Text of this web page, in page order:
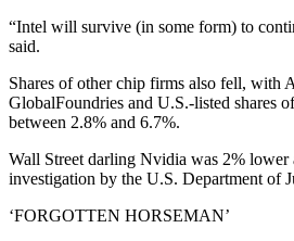
“Intel will survive (in some form) to
said.
Shares of other chip firms also fell, with
GlobalFoundries and U.S.-listed shares
between 2.8% and 6.7%.
Wall Street darling Nvidia was 2% lower
investigation by the U.S. Department of
‘FORGOTTEN HORSEMAN’